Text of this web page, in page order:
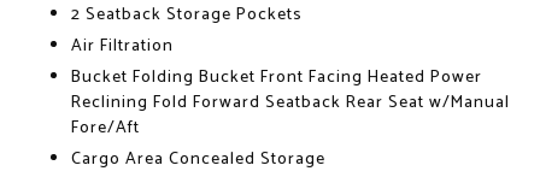
2 Seatback Storage Pockets
Air Filtration
Bucket Folding Bucket Front Facing Heated Power
Reclining Fold Forward Seatback Rear Seat w/Manual
Fore/Aft
Cargo Area Concealed Storage